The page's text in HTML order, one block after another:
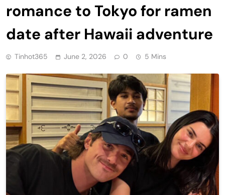
romance to Tokyo for ramen
date after Hawaii adventure
Tinhot365 June 2, 2026 0 5 Mins